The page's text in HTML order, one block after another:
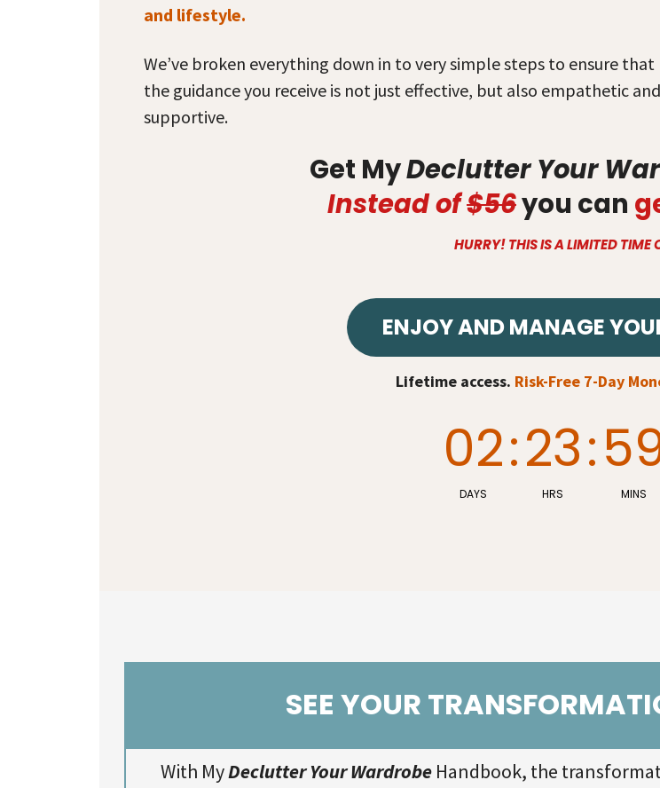
and lifestyle.
We’ve broken everything down in to very simple steps to ensure that
the guidance you receive is not just effective, but also empathetic and
supportive.
Get MyDeclutter Your
Instead of$56you can
HURRY! THIS IS A LIMITED TIME
ENJOY AND MANAGE
Lifetime access. Risk-Free 7-Day
02
DAYS
:23
HRS
:
MINS
SEE YOUR
With MyDeclutter Your Wardrobe Handbook, the